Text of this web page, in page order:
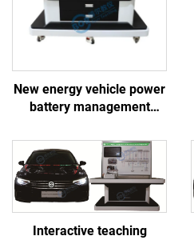
New energy vehicle power
battery management
platform
Interactive teaching